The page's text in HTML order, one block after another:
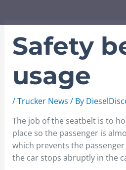
Safety
usage
/Trucker News / By
The job of the seatbelt is to
place so the passenger is
which prevents the
the car stops abruptly in the